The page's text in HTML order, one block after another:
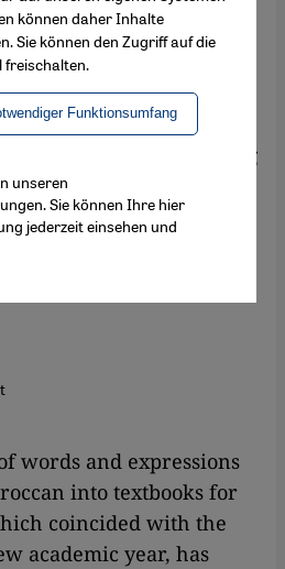
status of Arabic in
unabated.
colloquial
recognition, Morocco
it comes to offering
linguistic education for
words and expressions
into textbooks for
coincided with the
academic year, has
können daher Inhalte
Sie können den Zugriff auf die
freischalten.
Funktionsumfang
unseren
Sie können Ihre hier
jederzeit einsehen und